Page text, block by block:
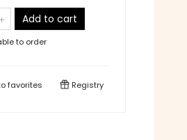
Add to cart
to order
favorites Registry